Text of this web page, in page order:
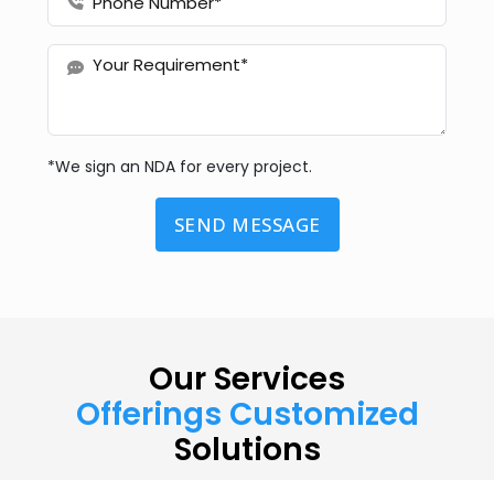
*We sign an NDA for every project.
SEND MESSAGE
Our Services
Offerings Customized
Solutions